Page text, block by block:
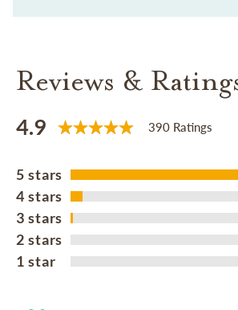
Reviews &
4.9 390 Ratings
5 stars
4 stars
3 stars
2 stars
1 star